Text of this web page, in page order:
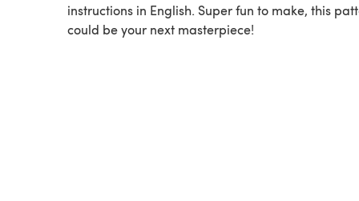
instructions in English. Super fun to make, this
could be your next masterpiece!